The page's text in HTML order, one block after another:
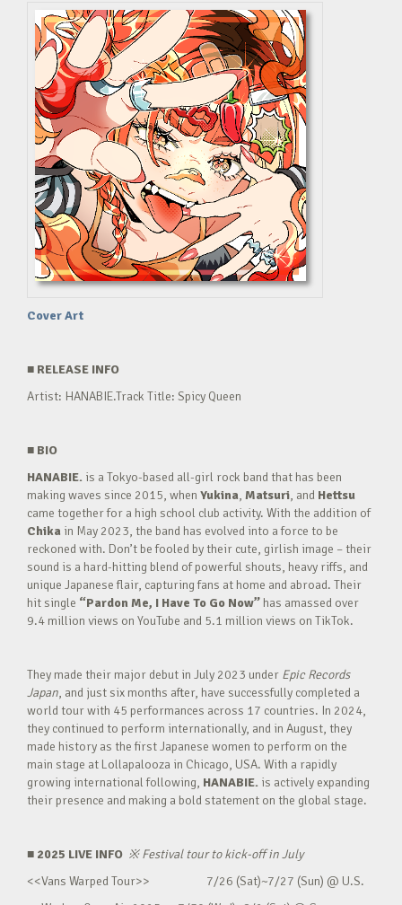
Cover Art
■ RELEASE INFO
Artist: HANABIE.Track Title: Spicy Queen
■ BIO
HANABIE. is a Tokyo-based all-girl rock band that has been
making waves since 2015, when Yukina, Matsuri, and Hettsu
came together for a high school club activity. With the addition of
Chika in May 2023, the band has evolved into a force to be
reckoned with. Don’t be fooled by their cute, girlish image – their
sound is a hard-hitting blend of powerful shouts, heavy riffs, and
unique Japanese flair, capturing fans at home and abroad. Their
hit single “Pardon Me, I Have To Go Now” has amassed over
9.4 million views on YouTube and 5.1 million views on TikTok.
They made their major debut in July 2023 under Epic Records
Japan, and just six months after, have successfully completed a
world tour with 45 performances across 17 countries. In 2024,
they continued to perform internationally, and in August, they
made history as the first Japanese women to perform on the
main stage at Lollapalooza in Chicago, USA. With a rapidly
growing international following, HANABIE. is actively expanding
their presence and making a bold statement on the global stage.
■ 2025 LIVE INFO ※Festival tour to kick-off in July
<<Vans Warped Tour>> 7/26 (Sat)~7/27 (Sun) @ U.S.